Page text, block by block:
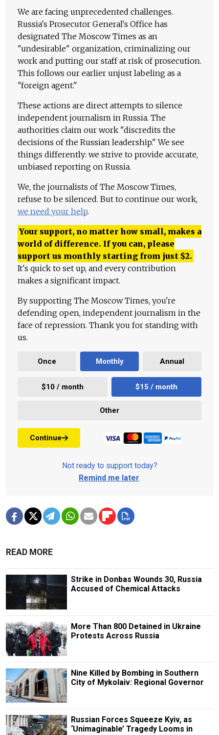
We are facing unprecedented challenges.
Russia's Prosecutor General's Office has
designated The Moscow Times as an
"undesirable" organization, criminalizing our
work and putting our staff at risk of prosecution.
This follows our earlier unjust labeling as a
"foreign agent."
These actions are direct attempts to silence
independent journalism in Russia. The
authorities claim our work "discredits the
decisions of the Russian leadership." We see
things differently: we strive to provide accurate,
unbiased reporting on Russia.
We, the journalists of The Moscow Times,
refuse to be silenced. But to continue our work,
we need your help.
Your support, no matter how small, makes a
world of difference. If you can, please
support us monthly starting from just $2.
It's quick to set up, and every contribution
makes a significant impact.
By supporting The Moscow Times, you're
defending open, independent journalism in the
face of repression. Thank you for standing with
us.
Once Monthly Annual
$10 / month $15 / month
Other
Continue
Not ready to support today?
Remind me later.
READ MORE
Strike in Donbas Wounds 30, Russia
Accused of Chemical Attacks
More Than 800 Detained in Ukraine
Protests Across Russia
Nine Killed by Bombing in Southern
City of Mykolaiv: Regional Governor
Russian Forces Squeeze Kyiv, as
‘Unimaginable’ Tragedy Looms in